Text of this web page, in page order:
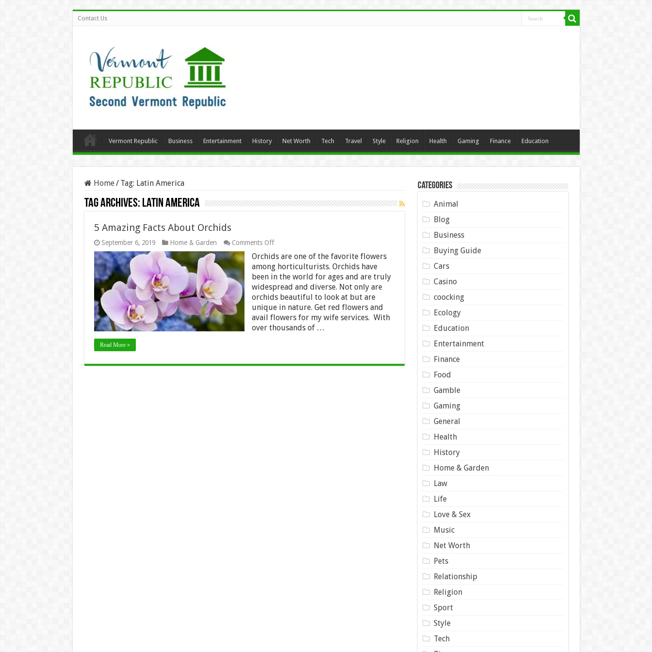
Contact Us
Vermont Republic Business Entertainment History Net Worth Tech Travel Style Religion Health Gaming Finance Education
Home/ Tag: Latin America
Tag Archives: Latin America
5 Amazing Facts About Orchids
September 6, 2019 Home & Garden Comments Offon
Amazing
Facts
About
Orchids
Orchids are one of the favorite flowers
among horticulturists. Orchids have
been in the world for ages and are truly
widespread and diverse. Not only are
orchids beautiful to look at but are
unique in nature. Get red flowers and
avail flowers for my wife services. With
over thousands of …
Read More »
Categories
Animal
Blog
Business
Buying Guide
Cars
Casino
coocking
Ecology
Education
Entertainment
Finance
Food
Gamble
Gaming
General
Health
History
Home & Garden
Law
Life
Love & Sex
Music
Net Worth
Pets
Relationship
Religion
Sport
Style
Tech